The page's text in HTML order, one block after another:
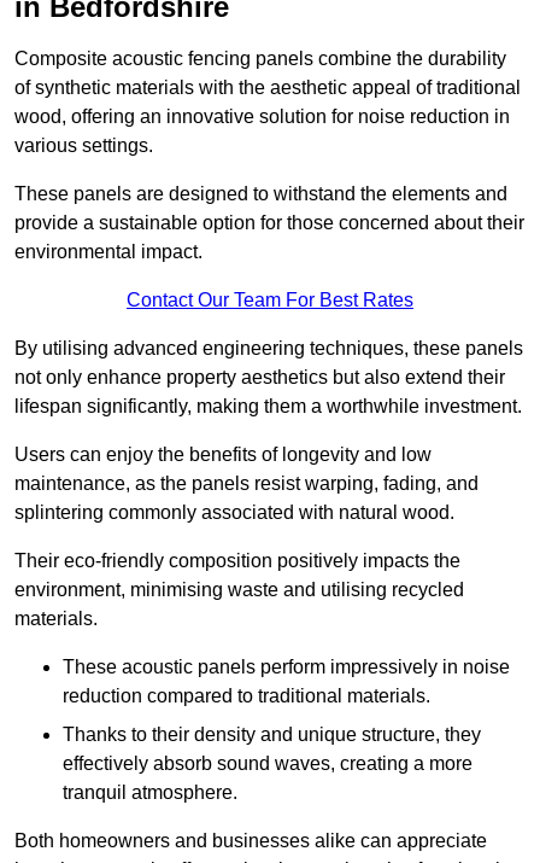
in Bedfordshire
Composite acoustic fencing panels combine the durability
of synthetic materials with the aesthetic appeal of traditional
wood, offering an innovative solution for noise reduction in
various settings.
These panels are designed to withstand the elements and
provide a sustainable option for those concerned about their
environmental impact.
Contact Our Team For Best Rates
By utilising advanced engineering techniques, these panels
not only enhance property aesthetics but also extend their
lifespan significantly, making them a worthwhile investment.
Users can enjoy the benefits of longevity and low
maintenance, as the panels resist warping, fading, and
splintering commonly associated with natural wood.
Their eco-friendly composition positively impacts the
environment, minimising waste and utilising recycled
materials.
These acoustic panels perform impressively in noise
reduction compared to traditional materials.
Thanks to their density and unique structure, they
effectively absorb sound waves, creating a more
tranquil atmosphere.
Both homeowners and businesses alike can appreciate